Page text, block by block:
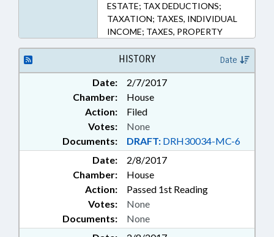
ESTATE; TAX DEDUCTIONS;
TAXATION; TAXES, INDIVIDUAL
INCOME; TAXES, PROPERTY
HISTORY Date
Date:
2/7/2017
Chamber:
House
Action:
Filed
Documents: DRAFT: DRH30034-MC-6
Votes: None
Date:
2/8/2017
Chamber:
House
Action:
Passed 1st Reading
Documents: None
Votes: None